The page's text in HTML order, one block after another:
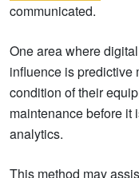
communicated.
One area where
influence is predictive
condition of their
maintenance before it
analytics.
This method may